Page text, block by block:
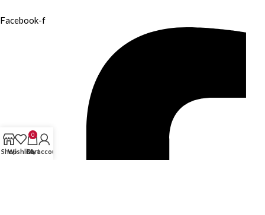
Facebook-f
ShopWishlist
0
Cart
My account